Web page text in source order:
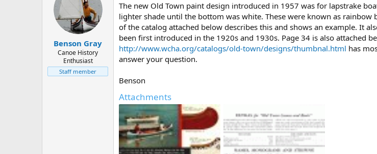
Benson Gray
Canoe History
Enthusiast
Staff member
The new Old Town paint design introduced in 1957 was for lapstrake
lighter shade until the bottom was white. These were known as rainbow
of the catalog attached below describes this and shows an example. It
been first introduced in the 1920s and 1930s. Page 34 is also attached
http://www.wcha.org/catalogs/old-town/designs/thumbnal.html has
answer your question.
Benson
Attachments